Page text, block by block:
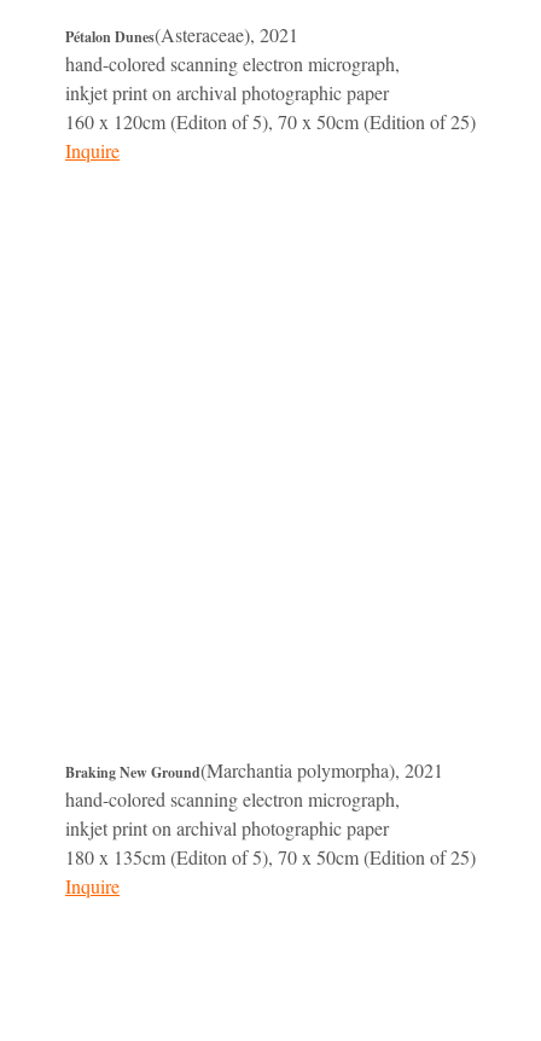
Pétalon Dunes(Asteraceae), 2021
hand-colored scanning electron micrograph,
inkjet print on archival photographic paper
160 x 120cm (Editon of 5), 70 x 50cm (Edition of 25)
Inquire
Braking New Ground(Marchantia polymorpha), 2021
hand-colored scanning electron micrograph,
inkjet print on archival photographic paper
180 x 135cm (Editon of 5), 70 x 50cm (Edition of 25)
Inquire